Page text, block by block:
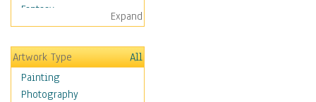
Fantasy
Figurative
Hobbies
Aerobics &
Bodybuilding
Astrology
Expand
Artwork Type
All
Painting
Photography